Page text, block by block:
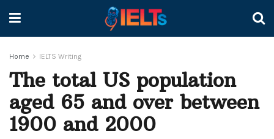
Home IELTS Writing
The total US population
aged 65 and over between
1900 and 2000